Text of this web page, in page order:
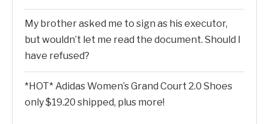
My brother asked me to sign as his executor,
but wouldn’t let me read the document. Should I
have refused?
*HOT* Adidas Women’s Grand Court 2.0 Shoes
only $19.20 shipped, plus more!